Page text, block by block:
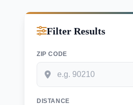
Filter Results
ZIP CODE
DISTANCE